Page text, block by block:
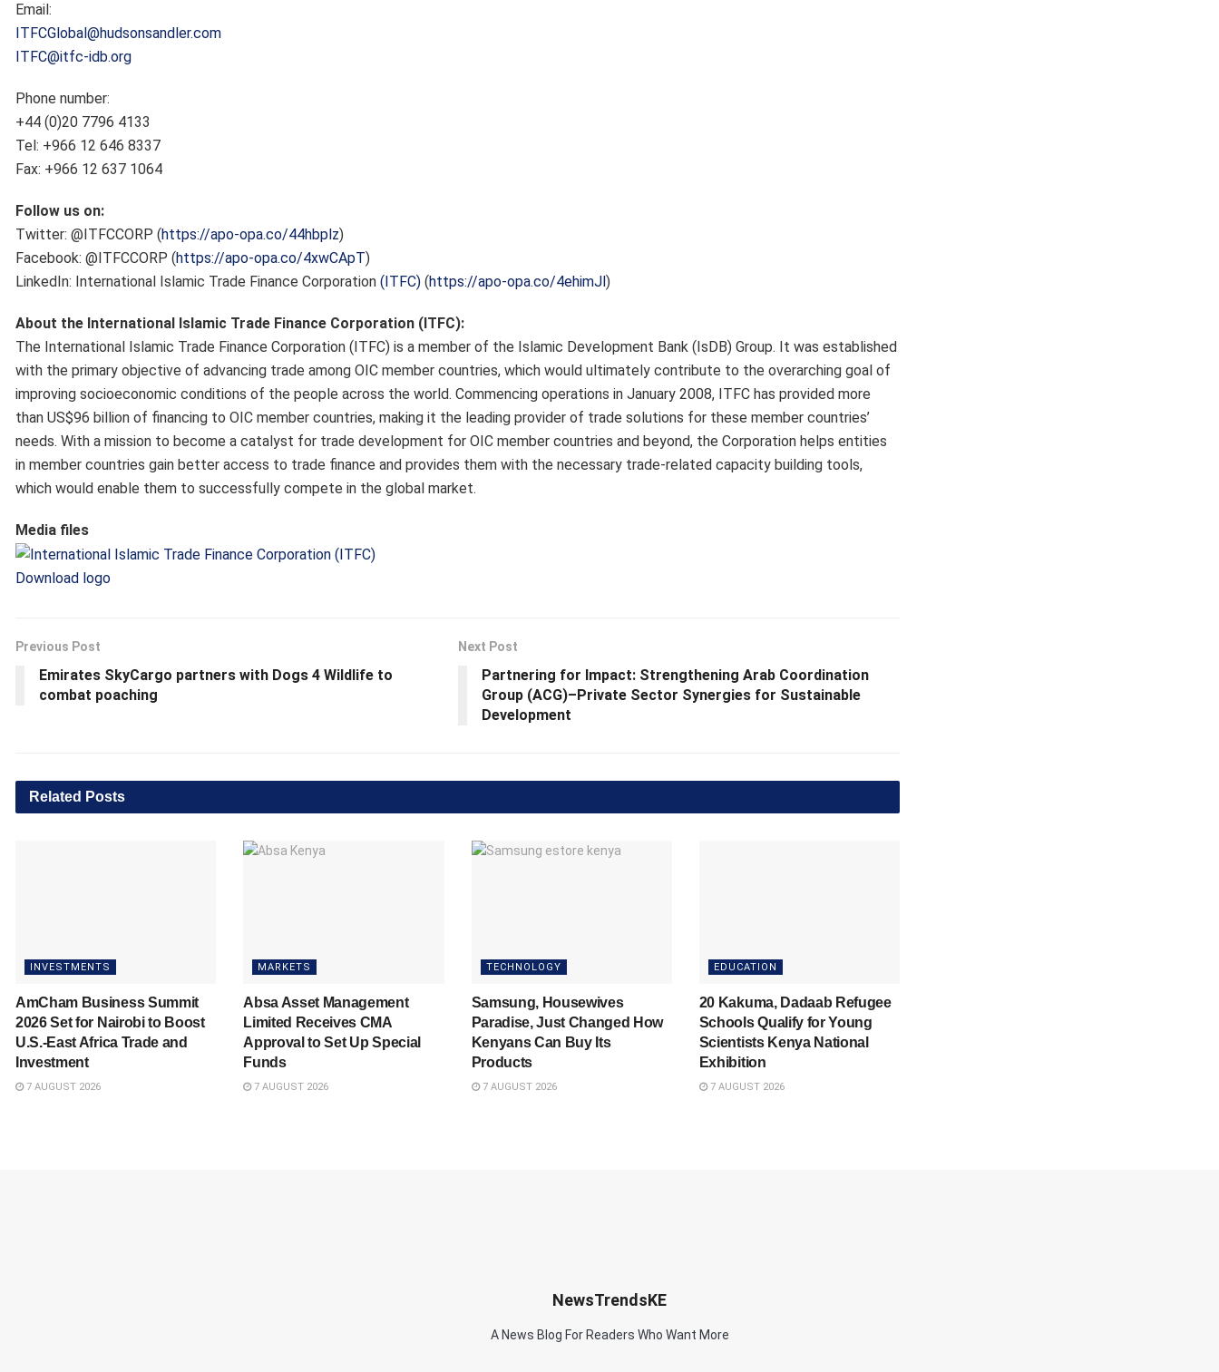
Email:
ITFCGlobal@hudsonsandler.com
ITFC@itfc-idb.org
Phone number:
+44 (0)20 7796 4133
Tel: +966 12 646 8337
Fax: +966 12 637 1064
Follow us on:
Twitter: @ITFCCORP (https://apo-opa.co/44hbplz)
Facebook: @ITFCCORP (https://apo-opa.co/4xwCApT)
LinkedIn: International Islamic Trade Finance Corporation (ITFC) (https://apo-opa.co/4ehimJl )
About the International Islamic Trade Finance Corporation (ITFC):
The International Islamic Trade Finance Corporation (ITFC) is a member of the Islamic Development Bank (IsDB) Group. It was established
with the primary objective of advancing trade among OIC member countries, which would ultimately contribute to the overarching goal of
improving socioeconomic conditions of the people across the world. Commencing operations in January 2008, ITFC has provided more
than US$96 billion of financing to OIC member countries, making it the leading provider of trade solutions for these member countries’
needs. With a mission to become a catalyst for trade development for OIC member countries and beyond, the Corporation helps entities
in member countries gain better access to trade finance and provides them with the necessary trade-related capacity building tools,
which would enable them to successfully compete in the global market.
Media files
Download logo
Previous Post
Emirates SkyCargo partners with Dogs 4 Wildlife to
combat poaching
Next Post
Partnering for Impact: Strengthening Arab Coordination
Group (ACG)–Private Sector Synergies for Sustainable
Development
Related Posts
INVESTMENTS
AmCham Business Summit
2026 Set for Nairobi to Boost
U.S.-East Africa Trade and
Investment
7 AUGUST 2026
MARKETS
Absa Asset Management
Limited Receives CMA
Approval to Set Up Special
Funds
7 AUGUST 2026
TECHNOLOGY
Samsung, Housewives
Paradise, Just Changed How
Kenyans Can Buy Its
Products
7 AUGUST 2026
EDUCATION
20 Kakuma, Dadaab Refugee
Schools Qualify for Young
Scientists Kenya National
Exhibition
7 AUGUST 2026
NewsTrendsKE
A News Blog For Readers Who Want More